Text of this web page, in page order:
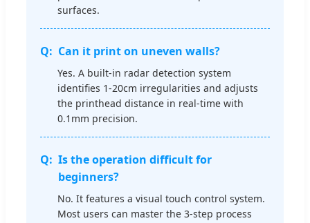
surfaces.
Can it print on uneven walls?
Yes. A built-in radar detection system
identifies 1-20cm irregularities and adjusts
the printhead distance in real-time with
0.1mm precision.
Is the operation difficult for
beginners?
No. It features a visual touch control system.
Most users can master the 3-step process